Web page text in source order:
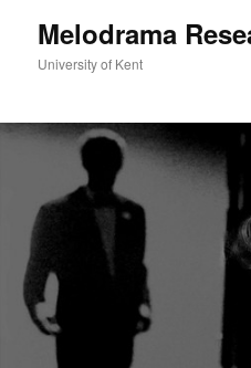
Melodrama
University of Kent